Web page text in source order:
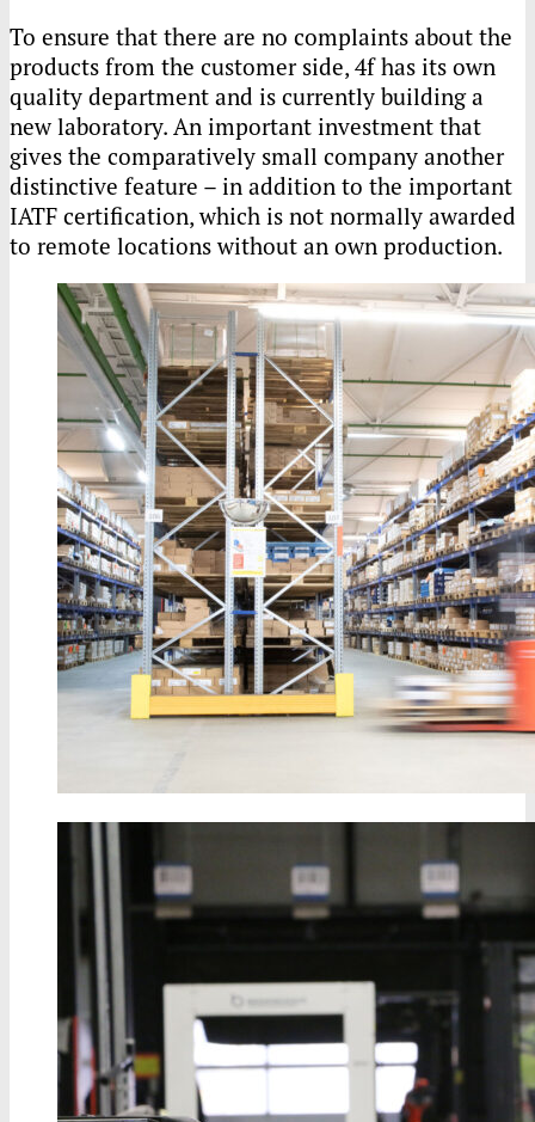
To ensure that there are no complaints about the
products from the customer side, 4f has its own
quality department and is currently building a
new laboratory. An important investment that
gives the comparatively small company another
distinctive feature – in addition to the important
IATF certification, which is not normally awarded
to remote locations without an own production.